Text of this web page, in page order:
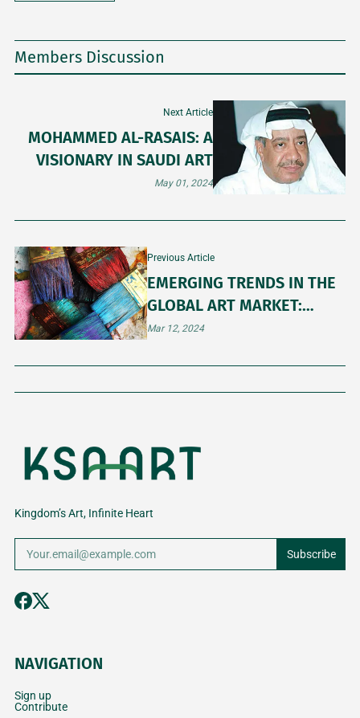
Members Discussion
Previous Article
EMERGING TRENDS IN THE
GLOBAL ART MARKET:
INSIGHTS FOR 2024
Mar 12, 2024
Next Article
MOHAMMED AL-RASAIS: A
VISIONARY IN SAUDI ART
May 01, 2024
Kingdom’s Art, Infinite Heart
Subscribe
NAVIGATION
Sign up
Contribute